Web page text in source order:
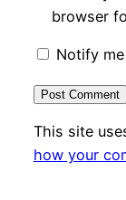
browser
Notify
This site
how your